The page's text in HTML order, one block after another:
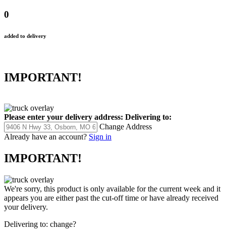
0
added to delivery
IMPORTANT!
Please enter your delivery address: Delivering to:
Change Address
Already have an account? Sign in
IMPORTANT!
We're sorry, this product is only available for the current week and it
appears you are either past the cut-off time or have already received
your delivery.
Delivering to: change?